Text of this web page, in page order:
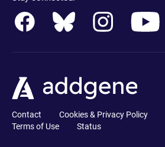
Contact Cookies & Privacy Policy
Terms of Use
Status